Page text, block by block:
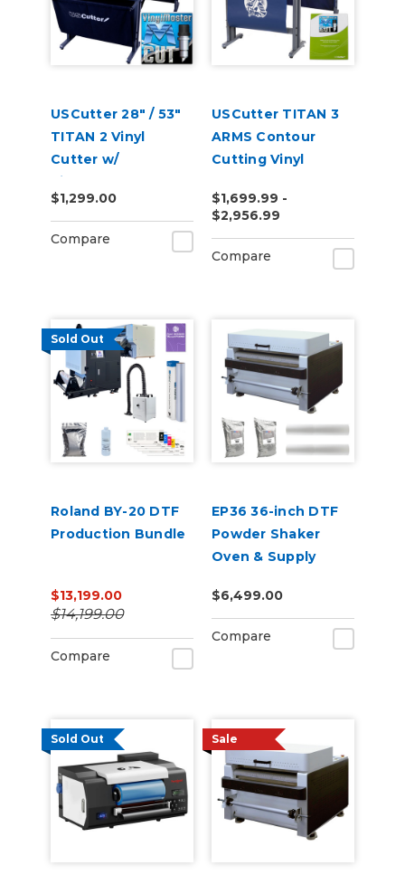
USCutter 28" / 53"
TITAN 2 Vinyl
Cutter w/
VinylMaster Cut
Software
$1,299.00
Compare
USCutter TITAN 3
ARMS Contour
Cutting Vinyl
68"
$1,699.99 -
$2,956.99
Compare
Sold Out
Roland BY-20 DTF
Production Bundle
$13,199.00
$14,199.00
Compare
EP36 36-inch DTF
Powder Shaker
Oven & Supply
SureColor G6070
$6,499.00
Compare
Sold Out Sale